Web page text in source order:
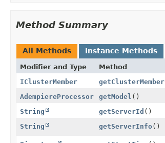
Method Summary
All Methods Instance Methods
Modifier and Type Method
IClusterMember
getClusterMember
AdempiereProcessor
getModel ()
String
getServerId ()
String
getServerInfo()